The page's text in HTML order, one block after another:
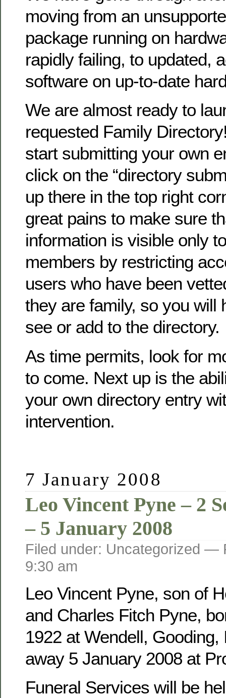
moving from an
package running on
rapidly failing, to updated,
software on up-to-date
We are almost ready to
requested Family
start submitting your own
click on the “directory
up there in the top right
great pains to make sure
information is visible only
members by restricting
users who have been
they are family, so you will
see or add to the directory.
As time permits, look for
to come. Next up is the
your own directory entry
intervention.
7 January 2008
Leo Vincent Pyne – 2
– 5 January 2008
Filed under: Uncategorized —
9:30 am
Leo Vincent Pyne, son of
and Charles Fitch Pyne,
1922 at Wendell, Gooding,
away 5 January 2008 at
Funeral Services will be